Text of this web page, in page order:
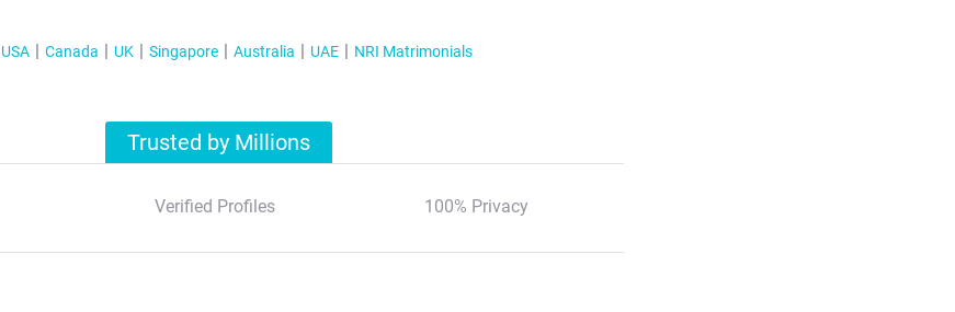
USA Canada UK Singapore Australia UAE NRI Matrimonials
Trusted by Millions
Verified Profiles 100% Privacy